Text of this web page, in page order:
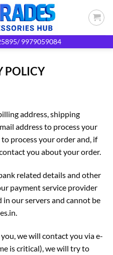
9979059084
POLICY
address, shipping
address to process your
process your order and, if
you about your order.
related details and other
payment service provider
in our servers and cannot be
we will contact you via e-
is critical), we will try to